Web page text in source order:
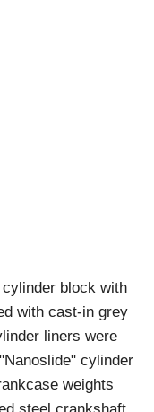
block with
with cast-in grey
liners were
cylinder
weights